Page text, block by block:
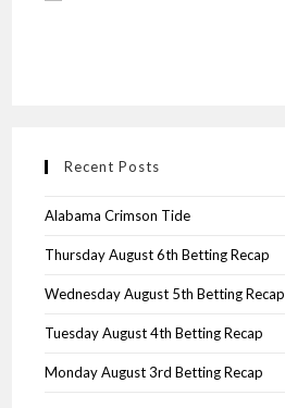
Recent Posts
Alabama Crimson Tide
Thursday August 6th Betting Recap
Wednesday August 5th Betting Recap
Tuesday August 4th Betting Recap
Monday August 3rd Betting Recap